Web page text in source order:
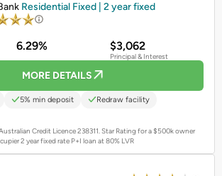
Residential Fixed | 2 year fixed
6.29% $3,062
Principal & Interest
MORE DETAILS
5% min deposit Redraw facility
Credit Licence 238311.Star Rating for a $500k owner
2 year fixed rate P+I loan at 80% LVR